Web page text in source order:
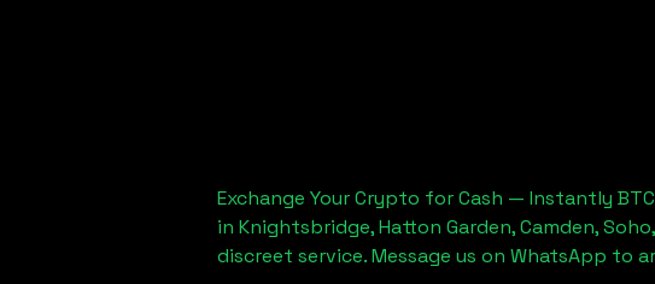
Exchange Your Crypto for Cash — Instantly BTC,
in Knightsbridge, Hatton Garden, Camden,
discreet service. Message us on WhatsApp to